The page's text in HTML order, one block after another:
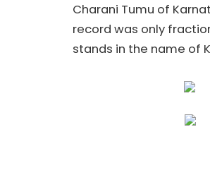
Charani Tumu of
record was only
stands in the name of